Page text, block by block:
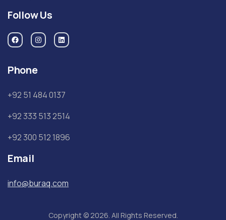
Follow Us
Phone
+92 51 484 0137
+92 333 513 2514
+92 300 512 1896
Email
info@buraq.com
Copyright © 2026. All Rights Reserved.